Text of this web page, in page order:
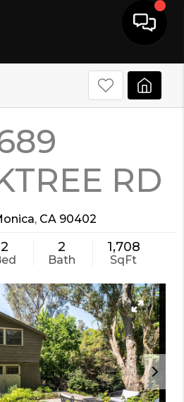
RD
, CA 90402
2 2
Bath
1,708
SqFt